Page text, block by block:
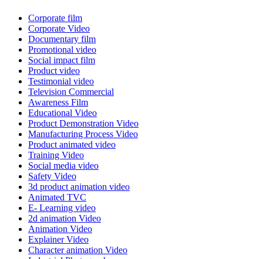
Corporate film
Corporate Video
Documentary film
Promotional video
Social impact film
Product video
Testimonial video
Television Commercial
Awareness Film
Educational Video
Product Demonstration Video
Manufacturing Process Video
Product animated video
Training Video
Social media video
Safety Video
3d product animation video
Animated TVC
E- Learning video
2d animation Video
Animation Video
Explainer Video
Character animation Video